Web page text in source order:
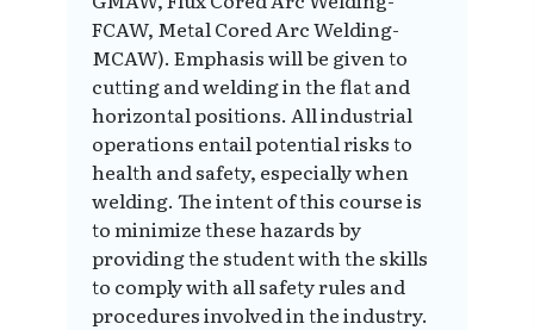
FCAW, Metal Cored Arc Welding-
MCAW). Emphasis will be given to
cutting and welding in the flat and
horizontal positions. All industrial
operations entail potential risks to
health and safety, especially when
welding. The intent of this course is
to minimize these hazards by
providing the student with the skills
to comply with all safety rules and
procedures involved in the industry.